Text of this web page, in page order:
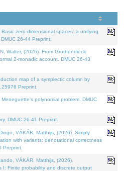
zero-dimensional spaces: a unifying
26-44 Preprint.
Walter, (2026). From Grothendieck
2-monadic account. DMUC 26-43
map of a symplectic column by
Preprint.
polynomial problem. DMUC
DMUC 26-41 Preprint.
VÁKÁR, Matthijs, (2026). Simply
with variants: denotational correctness
Preprint.
VÁKÁR, Matthijs, (2026).
Finite probability and discrete output